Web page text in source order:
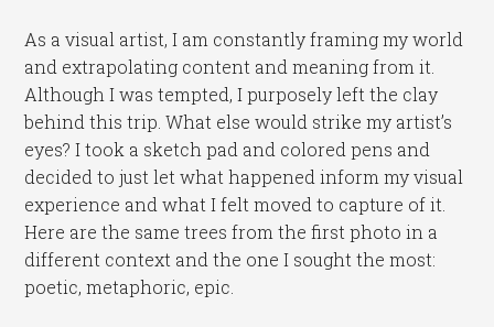
As a visual artist, I am constantly framing my world
and extrapolating content and meaning from it.
Although I was tempted, I purposely left the clay
behind this trip. What else would strike my artist’s
eyes? I took a sketch pad and colored pens and
decided to just let what happened inform my visual
experience and what I felt moved to capture of it.
Here are the same trees from the first photo in a
different context and the one I sought the most:
poetic, metaphoric, epic.